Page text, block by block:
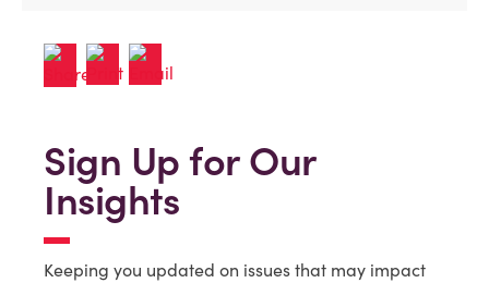
Sign Up for Our
Insights
Keeping you updated on issues that may impact